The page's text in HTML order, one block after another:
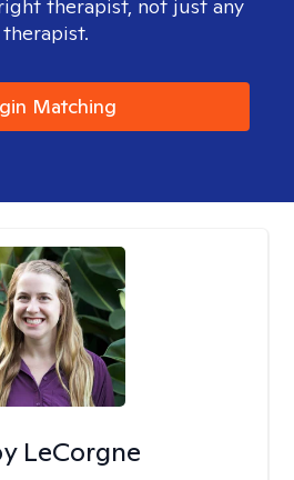
therapist, not just any
therapist.
Matching
LeCorgne